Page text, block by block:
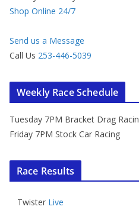
Shop Online 24/7
Send us a Message
Call Us 253-446-5039
Weekly Race Schedule
Tuesday 7PM Bracket Drag
Friday 7PM Stock Car Racing
Race Results
Twister Live